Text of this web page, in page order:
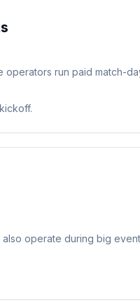
operators run paid match-
operate during big